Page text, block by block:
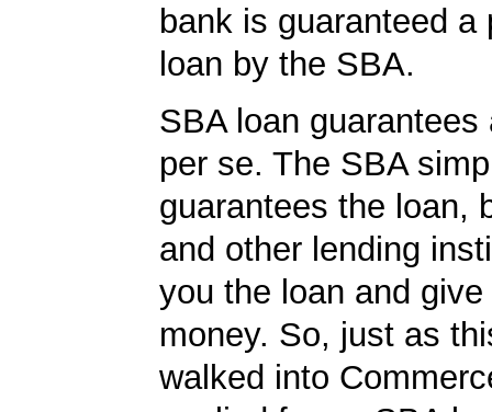
bank is guaranteed a
loan by the SBA.
SBA loan guarantees
per se. The SBA
guarantees the loan,
and other lending
you the loan and
money. So, just as
walked into